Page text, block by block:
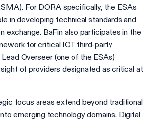
For DORA specifically, the ESAs
in developing technical standards and
exchange. BaFin also participates in the
for critical ICT third-party
Overseer (one of the ESAs)
of providers designated as critical at
focus areas extend beyond traditional
emerging technology domains. Digital